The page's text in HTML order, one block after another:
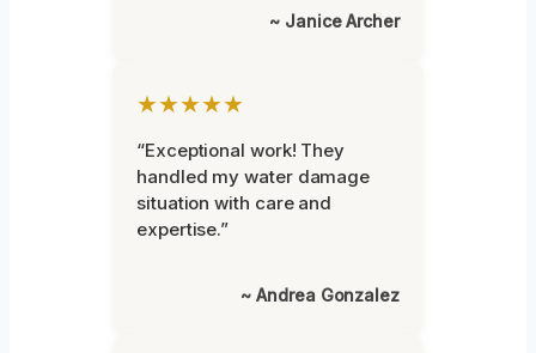
~ Janice Archer
★★★★★
“Exceptional work! They
handled my water damage
situation with care and
expertise.”
~ Andrea Gonzalez